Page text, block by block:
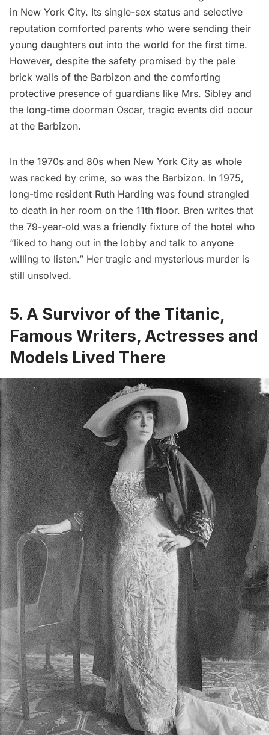
in New York City. Its single-sex status and selective
reputation comforted parents who were sending their
young daughters out into the world for the first time.
However, despite the safety promised by the pale
brick walls of the Barbizon and the comforting
protective presence of guardians like Mrs. Sibley and
the long-time doorman Oscar, tragic events did occur
at the Barbizon.
In the 1970s and 80s when New York City as whole
was racked by crime, so was the Barbizon. In 1975,
long-time resident Ruth Harding was found strangled
to death in her room on the 11th floor. Bren writes that
the 79-year-old was a friendly fixture of the hotel who
“liked to hang out in the lobby and talk to anyone
willing to listen.” Her tragic and mysterious murder is
still unsolved.
5. A Survivor of the Titanic,
Famous Writers, Actresses and
Models Lived There